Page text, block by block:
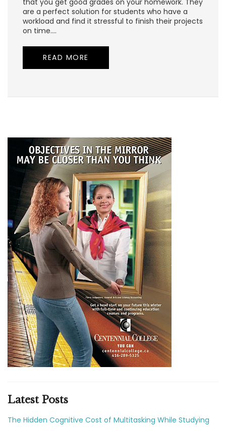
that you get good grades on your homework. They
are a perfect solution for students who have a
workload and find it stressful to finish their projects
on time.…
READ MORE
Latest Posts
The Hidden Cognitive Cost of Multitasking While Studying